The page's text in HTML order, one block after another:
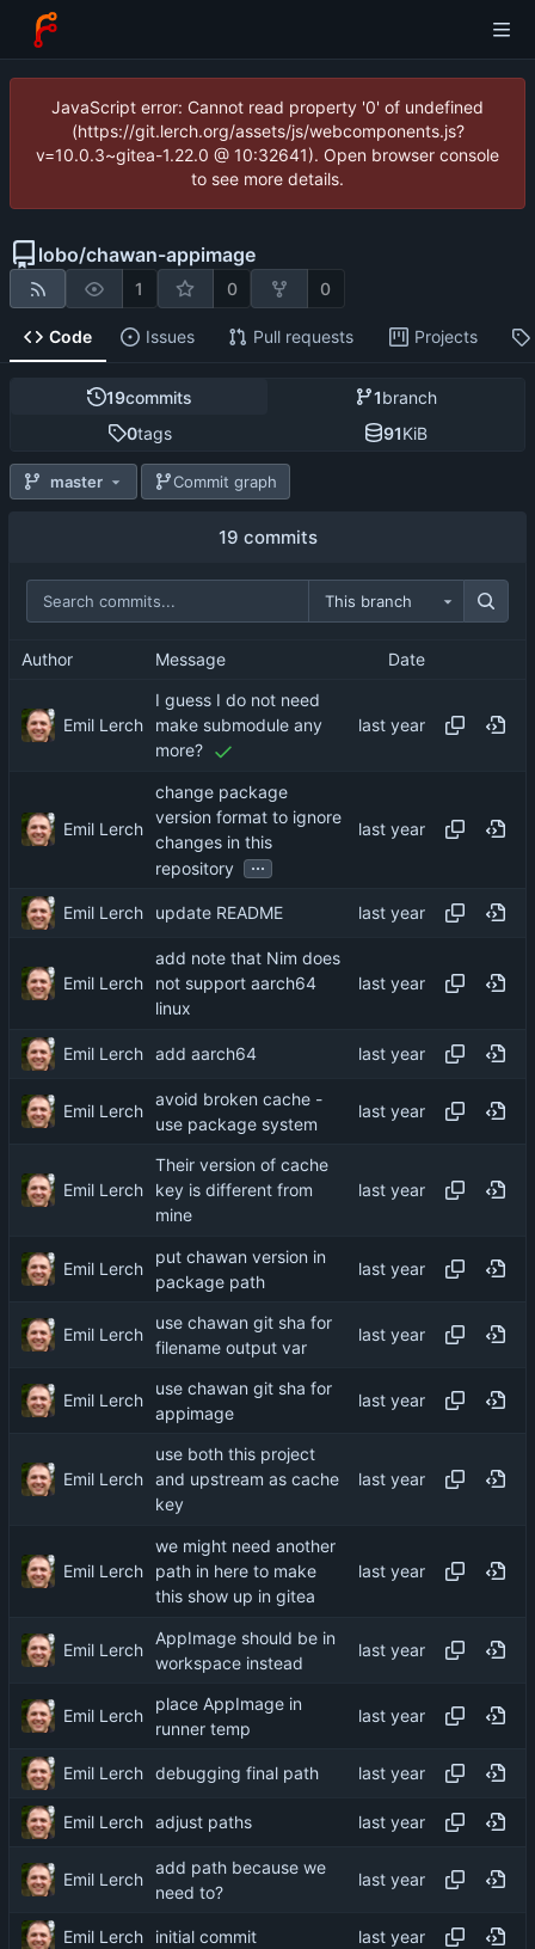
JavaScript error: Cannot read property '0' of undefined
(https://git.lerch.org/assets/js/webcomponents.js?
v=10.0.3~gitea-1.22.0 @ 10:32641). Open browser console
to see more details.
lobo/chawan-appimage
1 0 0
Code Issues Pull requests Projects
19commits 1branch
0tags 91KiB
master Commit graph
19 commits
This branch
Author Message Date
Emil Lerch
I guess I do not need
make submodule any
more?
Emil Lerch
change package
version format to ignore
changes in this
repository
...
Emil Lerch update README
Emil Lerch
add note that Nim does
not support aarch64
linux
Emil Lerch add aarch64
Emil Lerch
avoid broken cache -
use package system
Emil Lerch
Their version of cache
key is different from
mine
Emil Lerch
put chawan version in
package path
Emil Lerch
use chawan git sha for
filename output var
Emil Lerch
use chawan git sha for
appimage
Emil Lerch
use both this project
and upstream as cache
key
Emil Lerch
we might need another
path in here to make
this show up in gitea
Emil Lerch
AppImage should be in
workspace instead
Emil Lerch
place AppImage in
runner temp
Emil Lerch debugging final path
Emil Lerch adjust paths
Emil Lerch
add path because we
need to?
Emil Lerch initial commit